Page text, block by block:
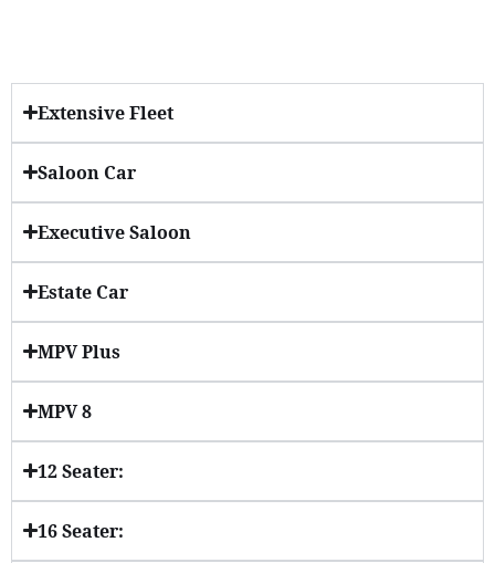
Extensive Fleet
Saloon Car
Executive Saloon
Estate Car
MPV Plus
MPV 8
12 Seater:
16 Seater: